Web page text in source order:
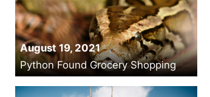
August 19, 2021
Python Found Grocery Shopping